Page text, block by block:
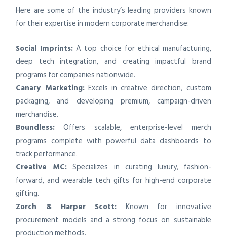
Here are some of the industry’s leading providers known
for their expertise in modern corporate merchandise:
Social Imprints: A top choice for ethical manufacturing,
deep tech integration, and creating impactful brand
programs for companies nationwide.
Canary Marketing:Excels in creative direction, custom
packaging, and developing premium, campaign-driven
merchandise.
Boundless: Offers scalable, enterprise-level merch
programs complete with powerful data dashboards to
track performance.
Creative MC: Specializes in curating luxury, fashion-
forward, and wearable tech gifts for high-end corporate
gifting.
Zorch & Harper Scott: Known for innovative
procurement models and a strong focus on sustainable
production methods.